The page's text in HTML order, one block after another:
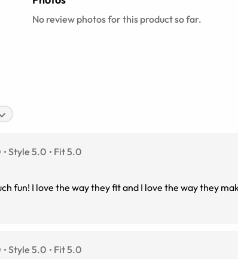
No review photos for this product so far.
Style 5.0 Fit 5.0
fun! I love the way they fit and I love the way they
Style 5.0 Fit 5.0